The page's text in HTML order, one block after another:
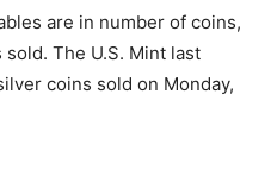
are in number of coins,
The U.S. Mint last
coins sold on Monday,